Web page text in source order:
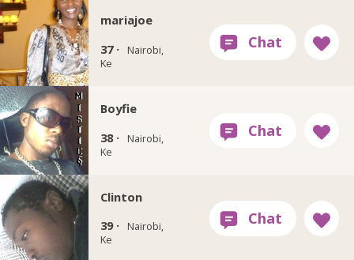
mariajoe
37 ·
Nairobi,
Ke
Boyfie
38 ·
Nairobi,
Ke
Clinton
39 ·
Nairobi,
Ke